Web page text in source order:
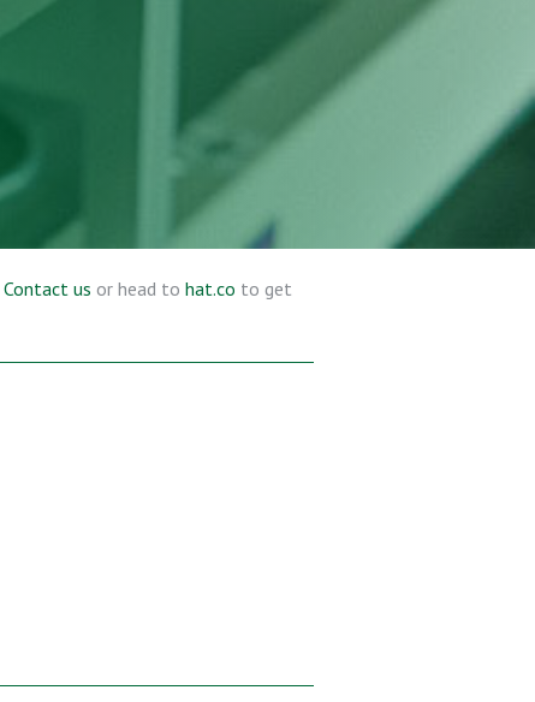
Contact us or head to hat.co to get